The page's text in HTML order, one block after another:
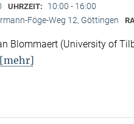
UHRZEIT: 10:00 - 16:00
Föge-Weg 12, Göttingen
Blommaert (University of
[mehr]